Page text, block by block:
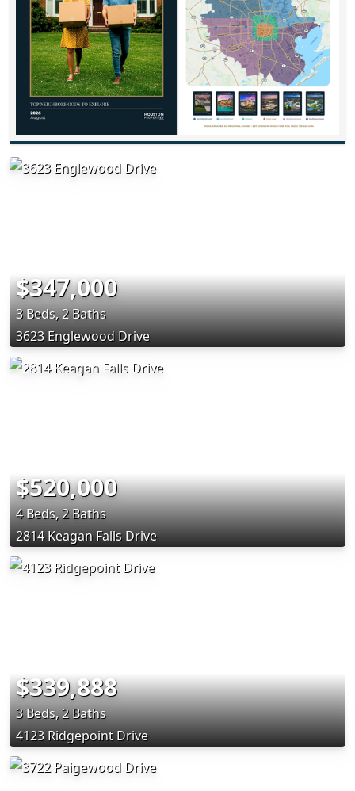
$347,000
3 Beds, 2 Baths
3623 Englewood Drive
$520,000
4 Beds, 2 Baths
2814 Keagan Falls Drive
$339,888
3 Beds, 2 Baths
4123 Ridgepoint Drive